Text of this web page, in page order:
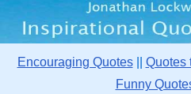
Encouraging Quotes|| Quotes
Funny